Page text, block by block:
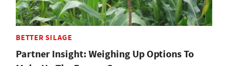
BETTER SILAGE
Partner Insight: Weighing Up Options To